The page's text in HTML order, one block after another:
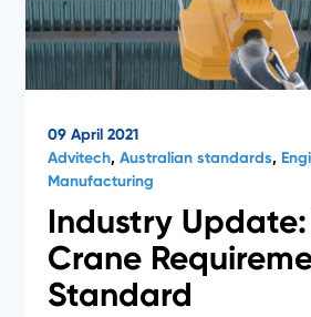
09 April 2021
Advitech, Australian standards,
Manufacturing
Industry Update:
Crane
Standard